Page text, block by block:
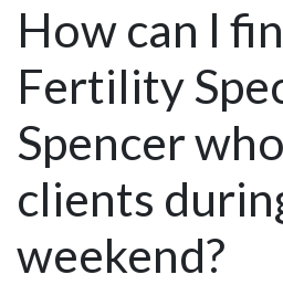
How can I
Fertility
Spencer
clients
weekend?